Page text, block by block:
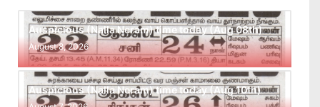
Auspicious (Nalla Neram) time today (Aug 08th)
August 8, 2026
Auspicious (Nalla Neram) time today (Aug 10th)